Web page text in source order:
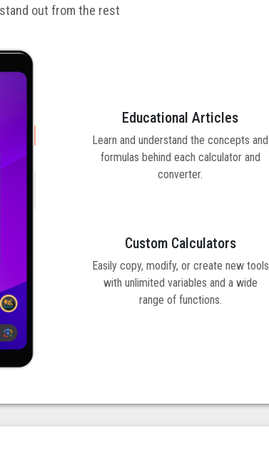
out from the rest
Educational Articles
Learn and understand the concepts and
formulas behind each calculator and
converter.
Custom Calculators
Easily copy, modify, or create new tools
with unlimited variables and a wide
range of functions.